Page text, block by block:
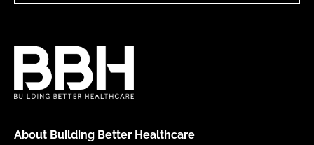
About Building Better Healthcare